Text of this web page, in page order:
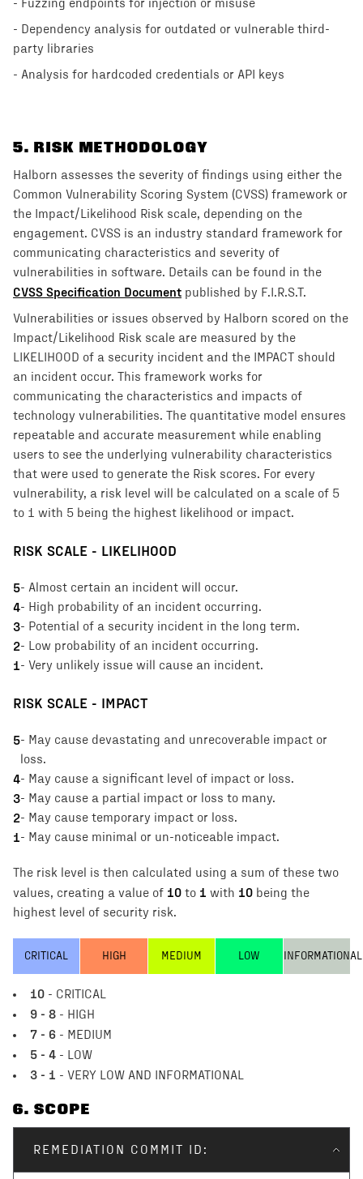
- Fuzzing endpoints for injection or misuse
- Dependency analysis for outdated or vulnerable third-
party libraries
- Analysis for hardcoded credentials or API keys
5. RISK METHODOLOGY
Halborn assesses the severity of findings using either the
Common Vulnerability Scoring System (CVSS) framework or
the Impact/Likelihood Risk scale, depending on the
engagement. CVSS is an industry standard framework for
communicating characteristics and severity of
vulnerabilities in software. Details can be found in the
CVSS Specification Document published by F.I.R.S.T.
Vulnerabilities or issues observed by Halborn scored on the
Impact/Likelihood Risk scale are measured by the
LIKELIHOOD of a security incident and the IMPACT should
an incident occur. This framework works for
communicating the characteristics and impacts of
technology vulnerabilities. The quantitative model ensures
repeatable and accurate measurement while enabling
users to see the underlying vulnerability characteristics
that were used to generate the Risk scores. For every
vulnerability, a risk level will be calculated on a scale of 5
to 1 with 5 being the highest likelihood or impact.
RISK SCALE - LIKELIHOOD
5- Almost certain an incident will occur.
4- High probability of an incident occurring.
3- Potential of a security incident in the long term.
2- Low probability of an incident occurring.
1- Very unlikely issue will cause an incident.
RISK SCALE - IMPACT
5- May cause devastating and unrecoverable impact or
loss.
4- May cause a significant level of impact or loss.
3- May cause a partial impact or loss to many.
2- May cause temporary impact or loss.
1- May cause minimal or un-noticeable impact.
The risk level is then calculated using a sum of these two
values, creating a value of 10 to 1 with 10 being the
highest level of security risk.
CRITICAL HIGH MEDIUM LOW INFORMATIONAL
10 - CRITICAL
9 - 8 - HIGH
7 - 6 - MEDIUM
5 - 4 - LOW
3 - 1 - VERY LOW AND INFORMATIONAL
6. SCOPE
REMEDIATION COMMIT ID: